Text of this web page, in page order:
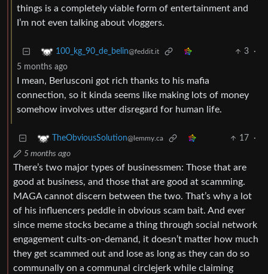
things is a completely viable form of entertainment and
I’m not even talking about vloggers.
100_kg_90_de_belin@feddit.it 3
·
5 months ago
I mean, Berlusconi got rich thanks to his mafia
connection, so it kinda seems like making lots of money
somehow involves utter disregard for human life.
TheObviousSolution@lemmy.ca 17
·
5 months ago
There’s two major types of businessmen: Those that are
good at business, and those that are good at scamming.
MAGA cannot discern between the two. That’s why a lot
of his influencers peddle in obvious scam bait. And ever
since meme stocks became a thing through social network
engagement cults-on-demand, it doesn’t matter how much
they get scammed out and lose as long as they can do so
communally on a communal circlejerk while claiming